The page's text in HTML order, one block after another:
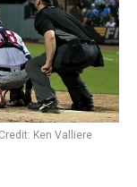
Ken Valliere